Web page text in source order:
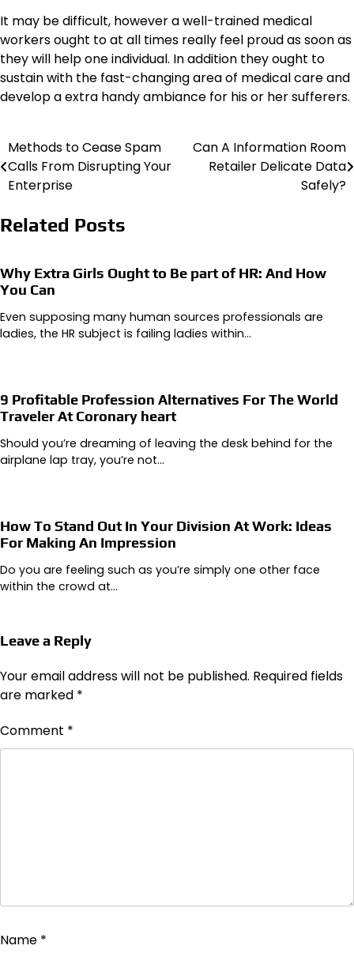
It may be difficult, however a well-trained medical
workers ought to at all times really feel proud as soon as
they will help one individual. In addition they ought to
sustain with the fast-changing area of medical care and
develop a extra handy ambiance for his or her sufferers.
Post
navigation
Methods to Cease Spam
Calls From Disrupting Your
Enterprise
Can A Information Room
Retailer Delicate Data
Safely?
Related Posts
Why Extra Girls Ought to Be part of HR: And How
You Can
Even supposing many human sources professionals are
ladies, the HR subject is failing ladies within…
9 Profitable Profession Alternatives For The World
Traveler At Coronary heart
Should you’re dreaming of leaving the desk behind for the
airplane lap tray, you’re not…
How To Stand Out In Your Division At Work: Ideas
For Making An Impression
Do you are feeling such as you’re simply one other face
within the crowd at…
Leave a Reply
Your email address will not be published. Required fields
are marked *
Comment *
Name *